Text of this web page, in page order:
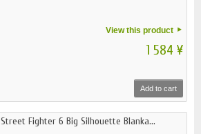
View this product
1 584 ¥
Add to cart
Street Fighter 6 Big Silhouette Blanka...